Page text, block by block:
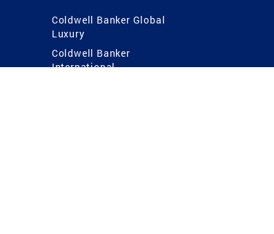
Coldwell Banker Global
Luxury
Coldwell Banker
International